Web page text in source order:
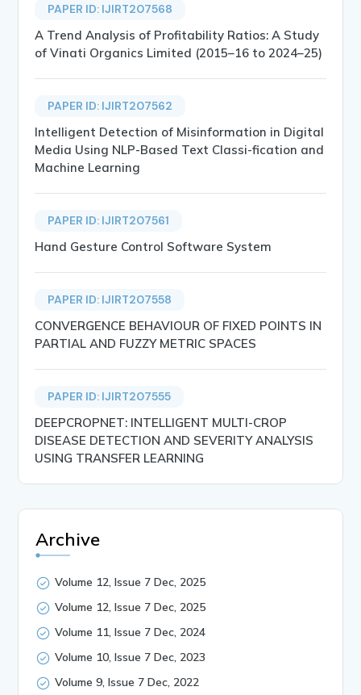
PAPER ID: IJIRT207568
A Trend Analysis of Profitability Ratios: A Study
of Vinati Organics Limited (2015–16 to 2024–25)
PAPER ID: IJIRT207562
Intelligent Detection of Misinformation in Digital
Media Using NLP-Based Text Classi-fication and
Machine Learning
PAPER ID: IJIRT207561
Hand Gesture Control Software System
PAPER ID: IJIRT207558
CONVERGENCE BEHAVIOUR OF FIXED POINTS IN
PARTIAL AND FUZZY METRIC SPACES
PAPER ID: IJIRT207555
DEEPCROPNET: INTELLIGENT MULTI-CROP
DISEASE DETECTION AND SEVERITY ANALYSIS
USING TRANSFER LEARNING
Archive
Volume 12, Issue 7 Dec, 2025
Volume 12, Issue 7 Dec, 2025
Volume 11, Issue 7 Dec, 2024
Volume 10, Issue 7 Dec, 2023
Volume 9, Issue 7 Dec, 2022